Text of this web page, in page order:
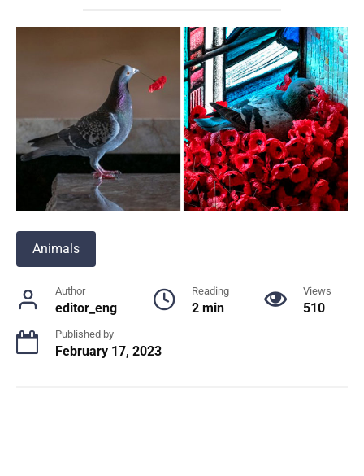
Animals
Author
editor_eng
Reading
2 min
Views
510
Published by
February 17, 2023